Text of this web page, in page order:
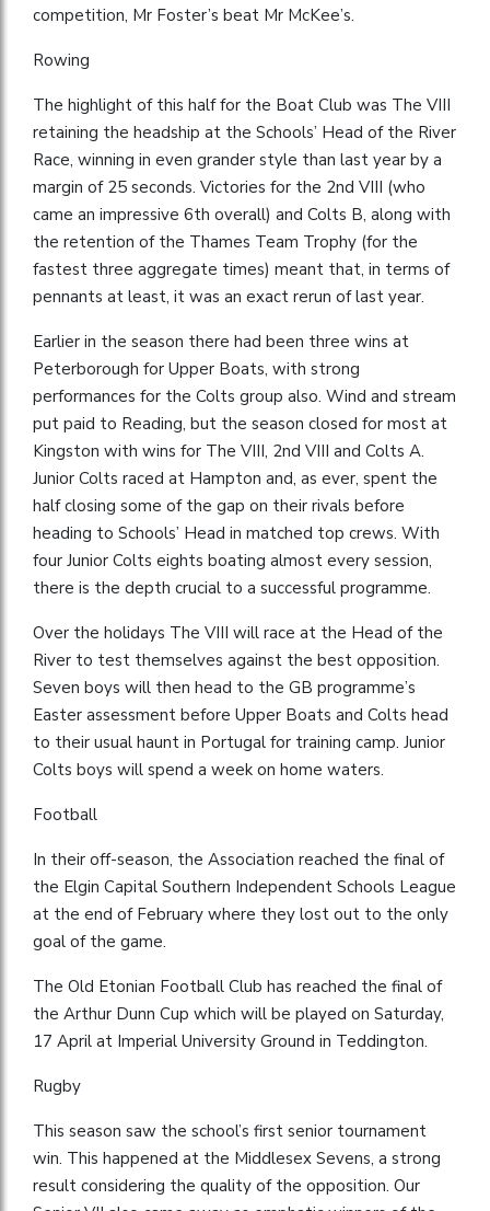
competition, Mr Foster’s beat Mr McKee’s.
Rowing
The highlight of this half for the Boat Club was The VIII
retaining the headship at the Schools’ Head of the River
Race, winning in even grander style than last year by a
margin of 25 seconds. Victories for the 2nd VIII (who
came an impressive 6th overall) and Colts B, along with
the retention of the Thames Team Trophy (for the
fastest three aggregate times) meant that, in terms of
pennants at least, it was an exact rerun of last year.
Earlier in the season there had been three wins at
Peterborough for Upper Boats, with strong
performances for the Colts group also. Wind and stream
put paid to Reading, but the season closed for most at
Kingston with wins for The VIII, 2nd VIII and Colts A.
Junior Colts raced at Hampton and, as ever, spent the
half closing some of the gap on their rivals before
heading to Schools’ Head in matched top crews. With
four Junior Colts eights boating almost every session,
there is the depth crucial to a successful programme.
Over the holidays The VIII will race at the Head of the
River to test themselves against the best opposition.
Seven boys will then head to the GB programme’s
Easter assessment before Upper Boats and Colts head
to their usual haunt in Portugal for training camp. Junior
Colts boys will spend a week on home waters.
Football
In their off-season, the Association reached the final of
the Elgin Capital Southern Independent Schools League
at the end of February where they lost out to the only
goal of the game.
The Old Etonian Football Club has reached the final of
the Arthur Dunn Cup which will be played on Saturday,
17 April at Imperial University Ground in Teddington.
Rugby
This season saw the school’s first senior tournament
win. This happened at the Middlesex Sevens, a strong
result considering the quality of the opposition. Our